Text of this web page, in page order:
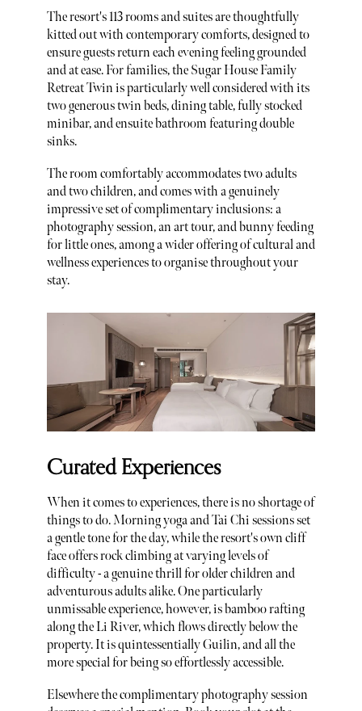
The resort's 113 rooms and suites are thoughtfully
kitted out with contemporary comforts, designed to
ensure guests return each evening feeling grounded
and at ease. For families, the Sugar House Family
Retreat Twin is particularly well considered with its
two generous twin beds, dining table, fully stocked
minibar, and ensuite bathroom featuring double
sinks.
The room comfortably accommodates two adults
and two children, and comes with a genuinely
impressive set of complimentary inclusions: a
photography session, an art tour, and bunny feeding
for little ones, among a wider offering of cultural and
wellness experiences to organise throughout your
stay.
Curated Experiences
When it comes to experiences, there is no shortage of
things to do. Morning yoga and Tai Chi sessions set
a gentle tone for the day, while the resort's own cliff
face offers rock climbing at varying levels of
difficulty - a genuine thrill for older children and
adventurous adults alike. One particularly
unmissable experience, however, is bamboo rafting
along the Li River, which flows directly below the
property. It is quintessentially Guilin, and all the
more special for being so effortlessly accessible.
Elsewhere the complimentary photography session